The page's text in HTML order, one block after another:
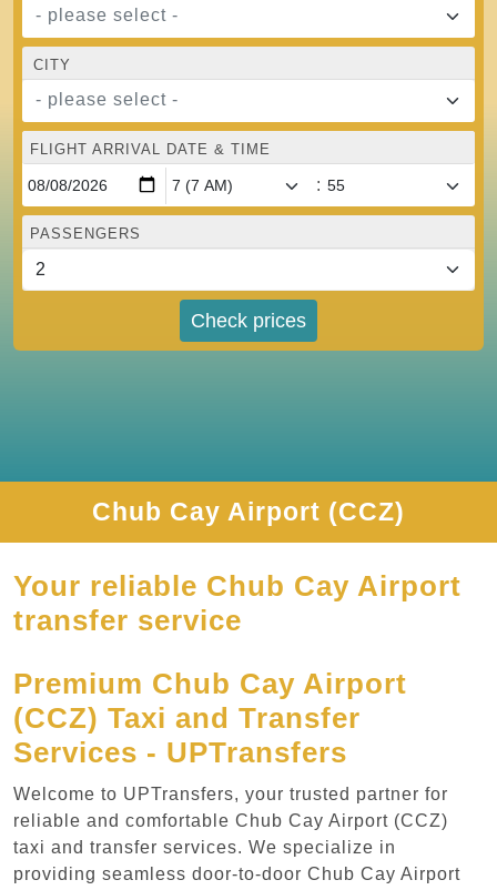
- please select -
CITY
- please select -
FLIGHT ARRIVAL DATE & TIME
:
PASSENGERS
Check prices
Chub Cay Airport (CCZ)
Your reliable Chub Cay Airport
transfer service
Premium Chub Cay Airport
(CCZ) Taxi and Transfer
Services - UPTransfers
Welcome to UPTransfers, your trusted partner for
reliable and comfortable Chub Cay Airport (CCZ)
taxi and transfer services. We specialize in
providing seamless door-to-door Chub Cay Airport